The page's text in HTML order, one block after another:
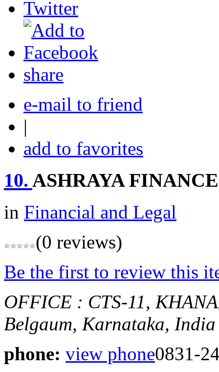
share
e-mail to friend
|
add to favorites
10. ASHRAYA
in Financial and Legal
(0 reviews)
Be the first to review this
OFFICE : CTS-11,
Belgaum, Karnataka, India
phone: view phone0831-